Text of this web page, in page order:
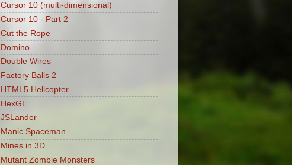
Cursor 10 (multi-dimensional)
Cursor 10 - Part 2
Cut the Rope
Domino
Double Wires
Factory Balls 2
HTML5 Helicopter
HexGL
JSLander
Manic Spaceman
Mines in 3D
Mutant Zombie Monsters